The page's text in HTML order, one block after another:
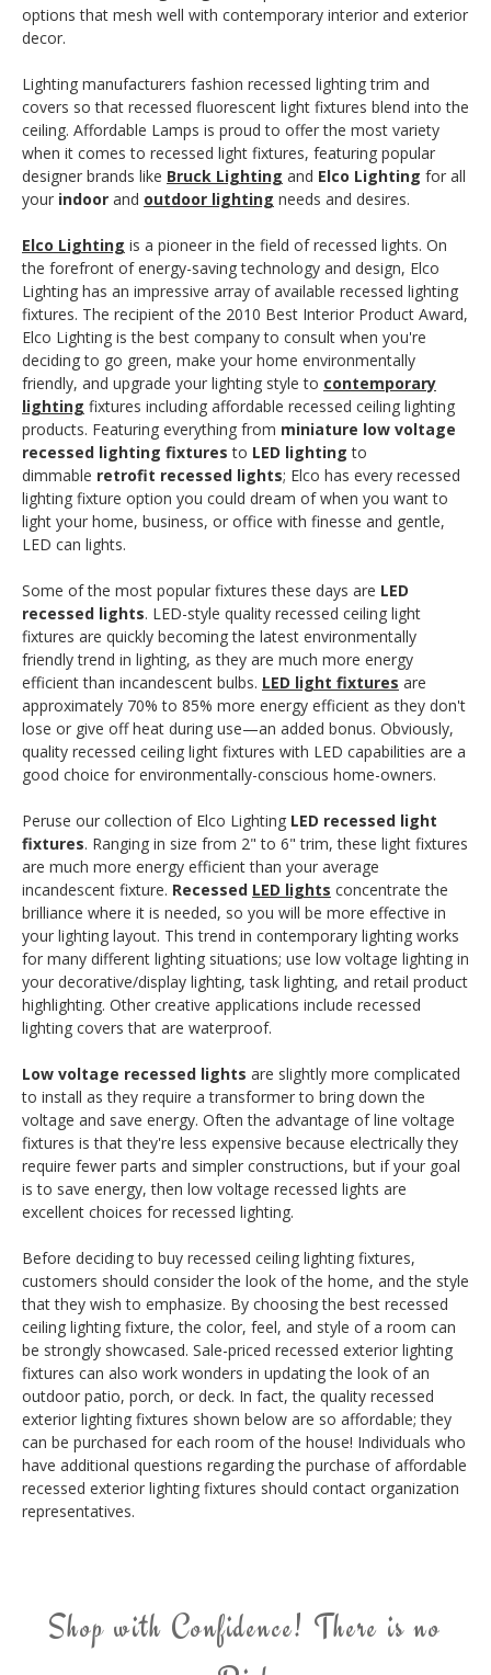
options that mesh well with contemporary interior and exterior
decor.
Lighting manufacturers fashion recessed lighting trim and
covers so that recessed fluorescent light fixtures blend into the
ceiling. Affordable Lamps is proud to offer the most variety
when it comes to recessed light fixtures, featuring popular
designer brands like Bruck Lighting and Elco Lighting for all
your indoor and outdoor lighting needs and desires.
Elco Lighting is a pioneer in the field of recessed lights. On
the forefront of energy-saving technology and design, Elco
Lighting has an impressive array of available recessed lighting
fixtures. The recipient of the 2010 Best Interior Product Award,
Elco Lighting is the best company to consult when you're
deciding to go green, make your home environmentally
friendly, and upgrade your lighting style to contemporary
lighting fixtures including affordable recessed ceiling lighting
products. Featuring everything from miniature low voltage
recessed lighting fixtures to LED lighting to
dimmable retrofit recessed lights; Elco has every recessed
lighting fixture option you could dream of when you want to
light your home, business, or office with finesse and gentle,
LED can lights.
Some of the most popular fixtures these days are LED
recessed lights. LED-style quality recessed ceiling light
fixtures are quickly becoming the latest environmentally
friendly trend in lighting, as they are much more energy
efficient than incandescent bulbs. LED light fixtures are
approximately 70% to 85% more energy efficient as they don't
lose or give off heat during use—an added bonus. Obviously,
quality recessed ceiling light fixtures with LED capabilities are a
good choice for environmentally-conscious home-owners.
Peruse our collection of Elco Lighting LED recessed light
fixtures. Ranging in size from 2" to 6" trim, these light fixtures
are much more energy efficient than your average
incandescent fixture. Recessed LED lights concentrate the
brilliance where it is needed, so you will be more effective in
your lighting layout. This trend in contemporary lighting works
for many different lighting situations; use low voltage lighting in
your decorative/display lighting, task lighting, and retail product
highlighting. Other creative applications include recessed
lighting covers that are waterproof.
Low voltage recessed lights are slightly more complicated
to install as they require a transformer to bring down the
voltage and save energy. Often the advantage of line voltage
fixtures is that they're less expensive because electrically they
require fewer parts and simpler constructions, but if your goal
is to save energy, then low voltage recessed lights are
excellent choices for recessed lighting.
Before deciding to buy recessed ceiling lighting fixtures,
customers should consider the look of the home, and the style
that they wish to emphasize. By choosing the best recessed
ceiling lighting fixture, the color, feel, and style of a room can
be strongly showcased. Sale-priced recessed exterior lighting
fixtures can also work wonders in updating the look of an
outdoor patio, porch, or deck. In fact, the quality recessed
exterior lighting fixtures shown below are so affordable; they
can be purchased for each room of the house! Individuals who
have additional questions regarding the purchase of affordable
recessed exterior lighting fixtures should contact organization
representatives.
Shop with Confidence! There is no